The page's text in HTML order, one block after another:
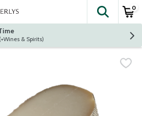
The
0
at ST. LOUIS PARK (+Wines & Spirits)